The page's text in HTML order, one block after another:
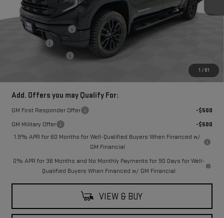
1 / 81
MSRP:
$55,510
Purchase Allowance
Documentation Fee
$52,010
Add. Offers you may Qualify For:
GM First Responder Offer
-$500
GM Military Offer
-$500
1.9% APR for 60 Months for Well-Qualified Buyers When Financed w/
GM Financial
0% APR for 36 Months and No Monthly Payments for 90 Days for Well-
Qualified Buyers When Financed w/ GM Financial
VIEW & BUY